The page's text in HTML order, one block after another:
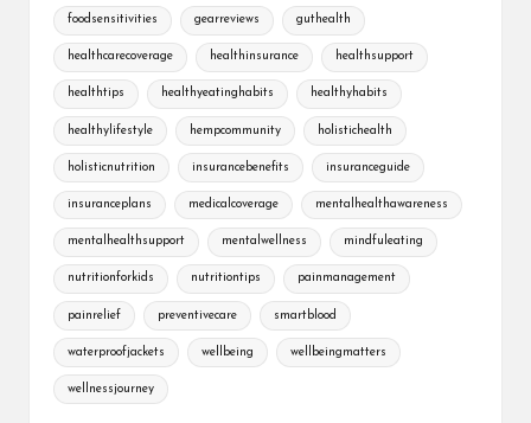
foodsensitivities gearreviews guthealth
healthcarecoverage healthinsurance healthsupport
healthtips healthyeatinghabits healthyhabits
healthylifestyle hempcommunity holistichealth
holisticnutrition insurancebenefits insuranceguide
insuranceplans medicalcoverage mentalhealthawareness
mentalhealthsupport mentalwellness mindfuleating
nutritionforkids nutritiontips painmanagement
painrelief preventivecare smartblood
waterproofjackets wellbeing wellbeingmatters
wellnessjourney